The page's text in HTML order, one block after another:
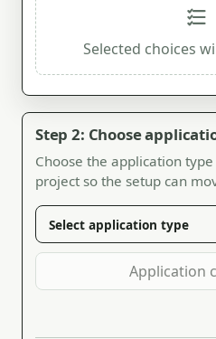
Selected choices
Step 2: Choose
Choose the application
project so the setup can
Application